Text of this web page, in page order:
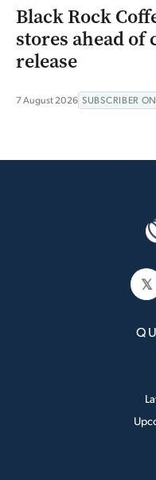
Black Rock
stores ahead
release
7 August 2026 SUBSCRIBER
𝕏